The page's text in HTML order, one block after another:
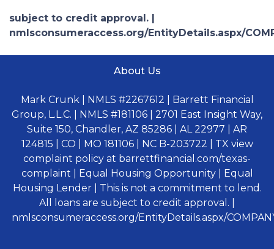
subject to credit approval. |
nmlsconsumeraccess.org/EntityDetails.aspx/
About Us
Mark Crunk | NMLS #2267612 | Barrett Financial
Group, L.L.C. | NMLS #181106 | 2701 East Insight Way,
Suite 150, Chandler, AZ 85286 | AL 22977 | AR
124815 | CO | MO 181106 | NC B-203722 | TX view
complaint policy at barrettfinancial.com/texas-
complaint | Equal Housing Opportunity | Equal
Housing Lender | This is not a commitment to lend.
All loans are subject to credit approval. |
nmlsconsumeraccess.org/EntityDetails.aspx/